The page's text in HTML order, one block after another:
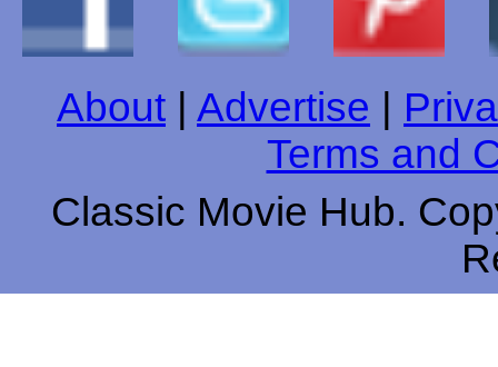
About Advertise
Terms and
Classic Movie Hub.